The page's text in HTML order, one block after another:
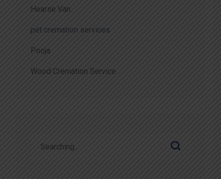
Hearse Van
pet cremation services
Pooja
Wood Cremation Service